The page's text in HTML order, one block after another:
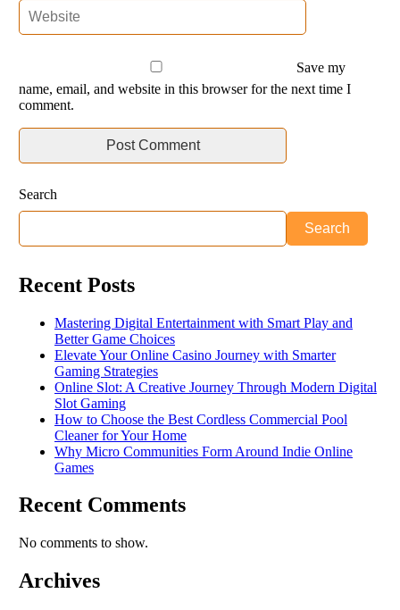
Save my
name, email, and website in this browser for the next time I
comment.
Search
Search
Recent Posts
Mastering Digital Entertainment with Smart Play and
Better Game Choices
Elevate Your Online Casino Journey with Smarter
Gaming Strategies
Online Slot: A Creative Journey Through Modern Digital
Slot Gaming
How to Choose the Best Cordless Commercial Pool
Cleaner for Your Home
Why Micro Communities Form Around Indie Online
Games
Recent Comments
No comments to show.
Archives